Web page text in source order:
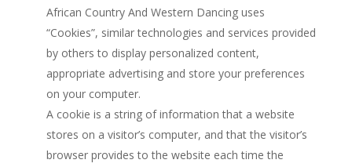
African Country And Western Dancing uses
“Cookies”, similar technologies and services provided
by others to display personalized content,
appropriate advertising and store your preferences
on your computer.
A cookie is a string of information that a website
stores on a visitor’s computer, and that the visitor’s
browser provides to the website each time the